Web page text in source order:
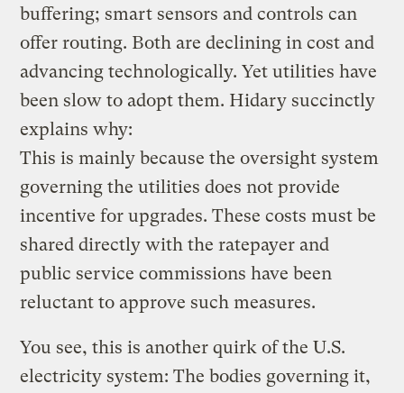
buffering; smart sensors and controls can
offer routing. Both are declining in cost and
advancing technologically. Yet utilities have
been slow to adopt them. Hidary succinctly
explains why:
This is mainly because the oversight system
governing the utilities does not provide
incentive for upgrades. These costs must be
shared directly with the ratepayer and
public service commissions have been
reluctant to approve such measures.
You see, this is another quirk of the U.S.
electricity system: The bodies governing it,